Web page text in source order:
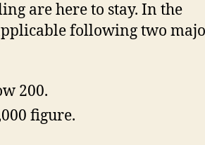
are here to stay. In the
following two
200.
figure.